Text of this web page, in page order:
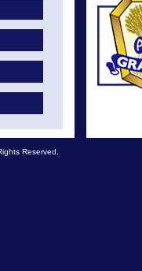
Reserved.